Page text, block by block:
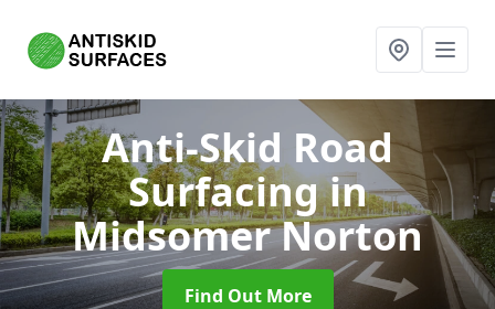
Anti-Skid Road
Surfacingin
Midsomer Norton
Find Out More